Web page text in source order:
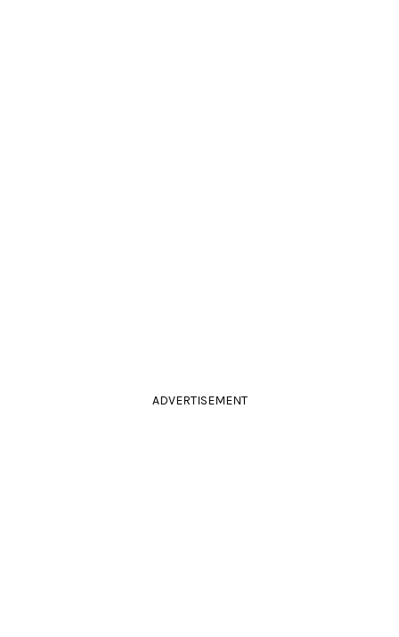
ADVERTISEMENT